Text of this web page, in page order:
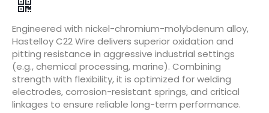
Engineered with nickel-chromium-molybdenum alloy,
Hastelloy C22 Wire delivers superior oxidation and
pitting resistance in aggressive industrial settings
(e.g., chemical processing, marine). Combining
strength with flexibility, it is optimized for welding
electrodes, corrosion-resistant springs, and critical
linkages to ensure reliable long-term performance.